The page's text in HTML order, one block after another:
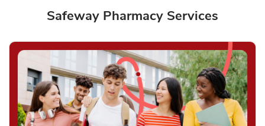
Safeway Pharmacy Services